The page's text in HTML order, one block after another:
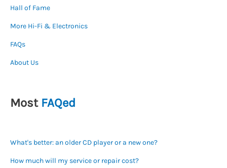
Hall of Fame
More Hi-Fi & Electronics
FAQs
About Us
Most FAQed
What's better: an older CD player or a new one?
How much will my service or repair cost?